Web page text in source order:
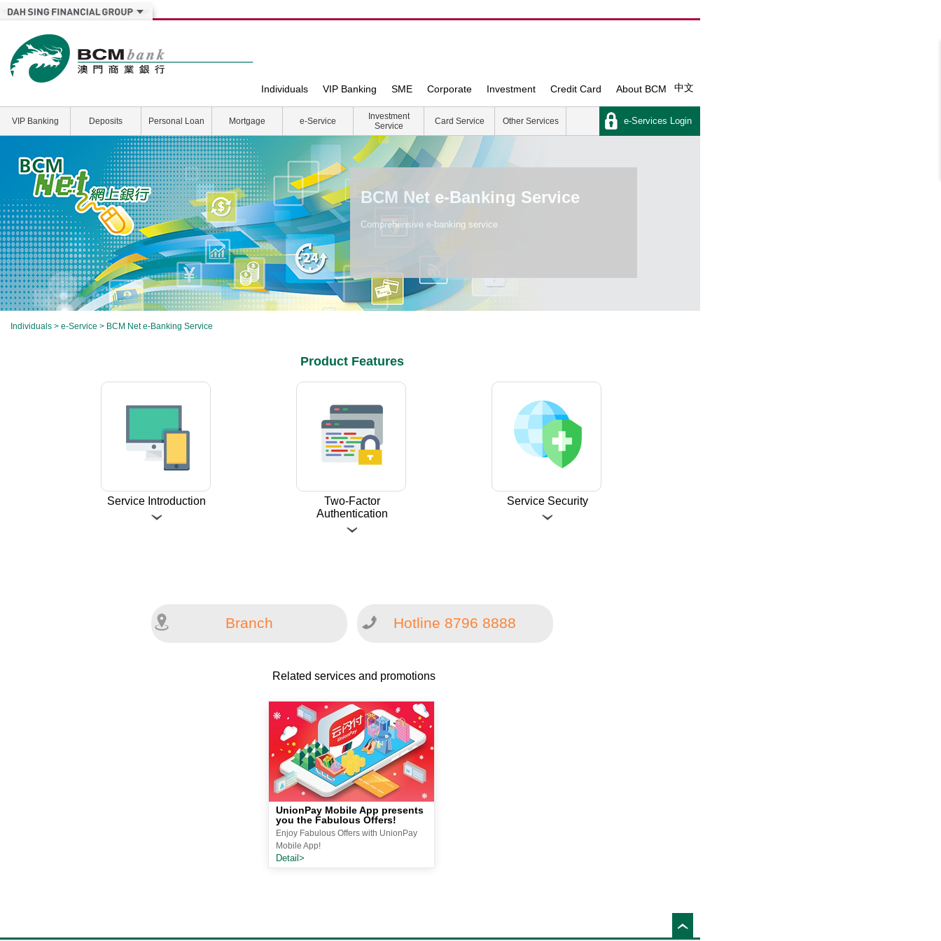
Individuals VIP Banking SME Corporate Investment Credit Card About BCM 中文
VIP Banking Deposits Personal Loan Mortgage e-Service
Investment
Service
Card Service Other Services e-Services Login
BCM Net e-Banking Service
Comprehensive e-banking service
Individuals > e-Service > BCM Net e-Banking Service
Product Features
Service Introduction
Two-Factor
Authentication
Service Security
Branch Hotline 8796 8888
Related services and promotions
UnionPay Mobile App presents
you the Fabulous Offers!
Enjoy Fabulous Offers with UnionPay
Mobile App!
Detail>